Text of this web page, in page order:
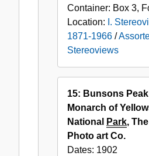
Container: Box 3,
Location: I.
1871-1966 /
Stereoviews
15: Bunsons
Monarch of
National
Park,
Photo art Co.
Dates: 1902